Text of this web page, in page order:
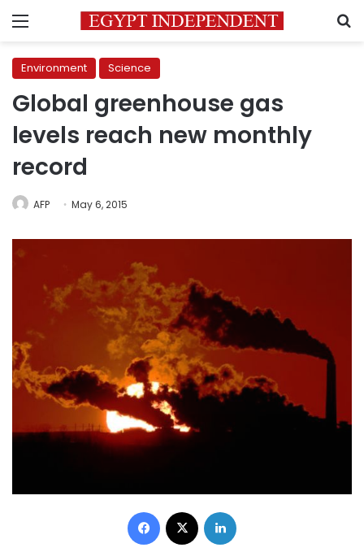
Menu
Environment Science
Global greenhouse gas
levels reach new monthly
record
AFP May 6, 2015
Facebook